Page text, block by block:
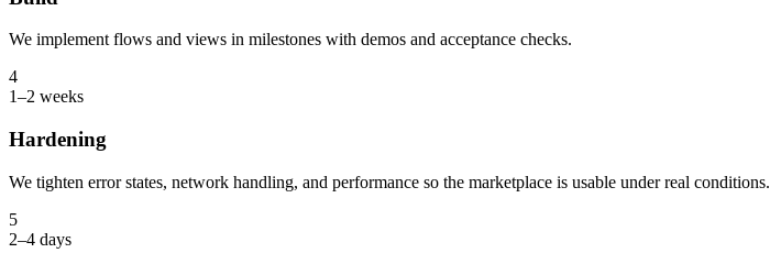
We implement flows and views in milestones with demos and acceptance checks.
4
1–2 weeks
Hardening
We tighten error states, network handling, and performance so the marketplace is usable under real conditions.
5
2–4 days